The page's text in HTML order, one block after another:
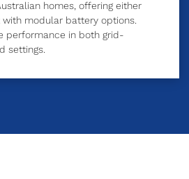
homes, offering either
modular battery options.
performance in both grid-
settings.